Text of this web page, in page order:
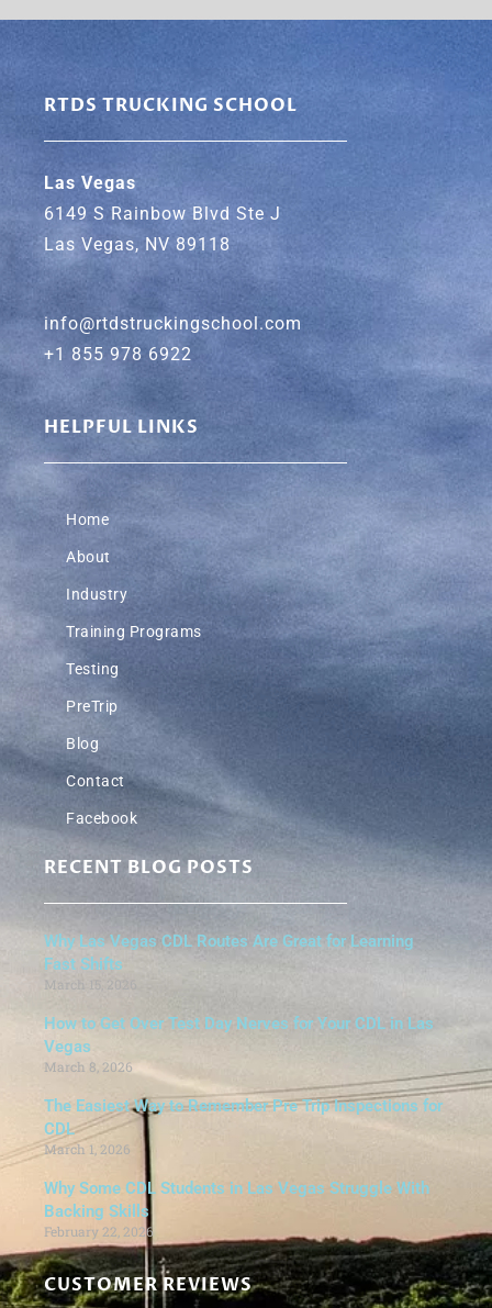
RTDS TRUCKING SCHOOL
Las Vegas
6149 S Rainbow Blvd Ste J
Las Vegas, NV 89118
info@rtdstruckingschool.com
+1 855 978 6922
HELPFUL LINKS
Home
About
Industry
Training Programs
Testing
PreTrip
Blog
Contact
Facebook
RECENT BLOG POSTS
Why Las Vegas CDL Routes Are Great for Learning
Fast Shifts
March 15, 2026
How to Get Over Test Day Nerves for Your CDL in Las
Vegas
March 8, 2026
The Easiest Way to Remember Pre Trip Inspections for
CDL
March 1, 2026
Why Some CDL Students in Las Vegas Struggle With
Backing Skills
February 22, 2026
CUSTOMER REVIEWS